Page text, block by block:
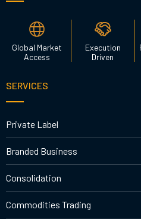
Global Market
Access
Execution
Driven
SERVICES
Private Label
Branded Business
Consolidation
Commodities Trading